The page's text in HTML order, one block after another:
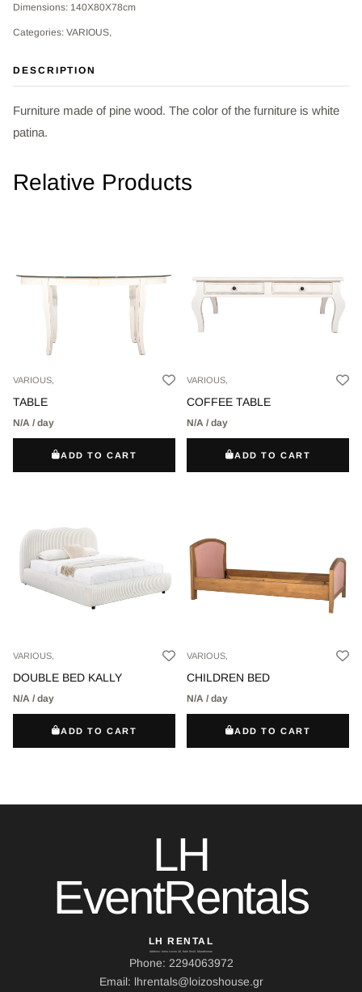
Dimensions: 140Χ80Χ78cm
Categories: VARIOUS,
DESCRIPTION
Furniture made of pine wood. The color of the furniture is white
patina.
Relative Products
VARIOUS,
TABLE
N/A / day
ADD TO CART
VARIOUS,
COFFEE TABLE
N/A / day
ADD TO CART
VARIOUS,
DOUBLE BED KALLY
N/A / day
ADD TO CART
VARIOUS,
CHILDREN BED
N/A / day
ADD TO CART
LH
EventRentals
LH RENTAL
Address: Ierou Loxou 10, Kato Souli, Marathonas
Phone: 2294063972
Email: lhrentals@loizoshouse.gr